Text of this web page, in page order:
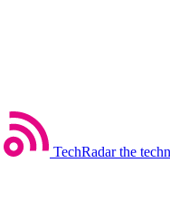
TechRadar the